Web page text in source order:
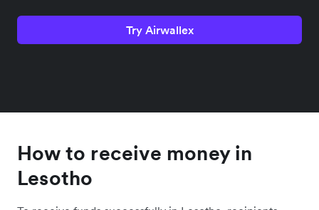
Try Airwallex
How to receive money in
Lesotho